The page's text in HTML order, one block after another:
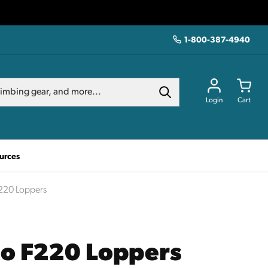
1-800-387-4940
Login Cart
Loppers
F220 Loppers